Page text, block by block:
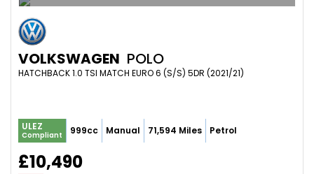
VOLKSWAGEN POLO
HATCHBACK 1.0 TSI MATCH EURO 6 (S/S) 5DR (2021/21)
ULEZ
Compliant 999cc Manual 71,594 Miles Petrol
£10,490